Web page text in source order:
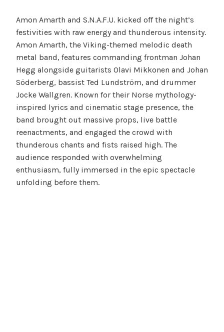
Amon Amarth and S.N.A.F.U. kicked off the night’s
festivities with raw energy and thunderous intensity.
Amon Amarth, the Viking-themed melodic death
metal band, features commanding frontman Johan
Hegg alongside guitarists Olavi Mikkonen and Johan
Söderberg, bassist Ted Lundström, and drummer
Jocke Wallgren. Known for their Norse mythology-
inspired lyrics and cinematic stage presence, the
band brought out massive props, live battle
reenactments, and engaged the crowd with
thunderous chants and fists raised high. The
audience responded with overwhelming
enthusiasm, fully immersed in the epic spectacle
unfolding before them.